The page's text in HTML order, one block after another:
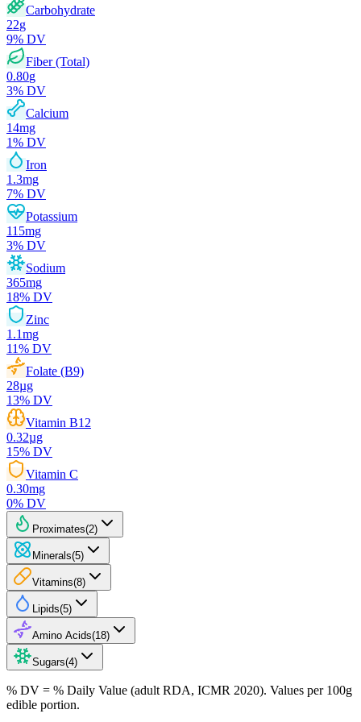
Carbohydrate
22g
9% DV
Fiber (Total)
0.80g
3% DV
Calcium
14mg
1% DV
Iron
1.3mg
7% DV
Potassium
115mg
3% DV
Sodium
365mg
18% DV
Zinc
1.1mg
11% DV
Folate (B9)
28µg
13% DV
Vitamin B12
0.32µg
15% DV
Vitamin C
0.30mg
0% DV
Proximates(2)
Minerals(5)
Vitamins(8)
Lipids(5)
Amino Acids(18)
Sugars(4)
% DV = % Daily Value (adult RDA, ICMR 2020). Values per 100g
edible portion.